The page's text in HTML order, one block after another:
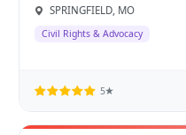
SPRINGFIELD, MO
Civil Rights & Advocacy
5★